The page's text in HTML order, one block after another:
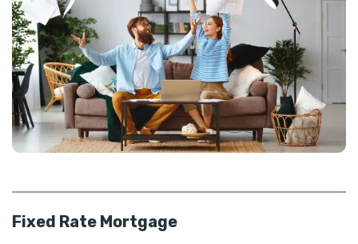
Fixed Rate Mortgage